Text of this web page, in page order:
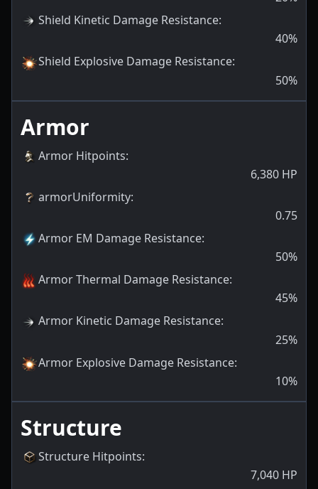
Shield Kinetic Damage Resistance:
40%
Shield Explosive Damage Resistance:
50%
Armor
Armor Hitpoints:
6,380 HP
armorUniformity:
0.75
Armor EM Damage Resistance:
50%
Armor Thermal Damage Resistance:
45%
Armor Kinetic Damage Resistance:
25%
Armor Explosive Damage Resistance:
10%
Structure
Structure Hitpoints:
7,040 HP